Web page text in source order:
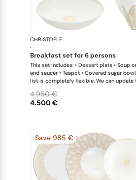
CHRISTOFLE
·
breakfast set for 6 persons
This set includes: • Dessert plate • Soup
and saucer • Teapot • Covered sugar
list is completely flexible. We can update
4.500 €
4.950 €
Save 985 €